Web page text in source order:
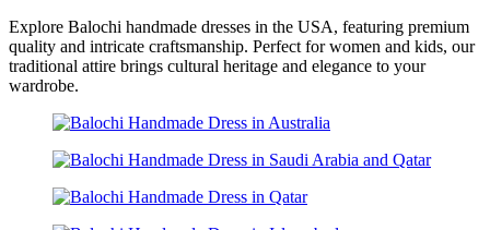
Explore Balochi handmade dresses in the USA, featuring premium
quality and intricate craftsmanship. Perfect for women and kids, our
traditional attire brings cultural heritage and elegance to your
wardrobe.